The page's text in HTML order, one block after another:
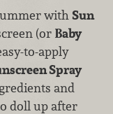
withSun
(or Baby
to-apply
Spray
and
doll up after